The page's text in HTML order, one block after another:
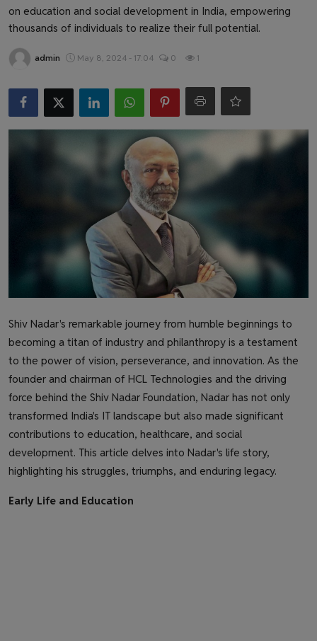
Health & Fitness
Gallery
on education and social development in India, empowering
thousands of individuals to realize their full potential.
admin May 8, 2024 - 17:04 0 1
Shiv Nadar's remarkable journey from humble beginnings to
becoming a titan of industry and philanthropy is a testament
to the power of vision, perseverance, and innovation. As the
founder and chairman of HCL Technologies and the driving
force behind the Shiv Nadar Foundation, Nadar has not only
transformed India's IT landscape but also made significant
contributions to education, healthcare, and social
development. This article delves into Nadar's life story,
highlighting his struggles, triumphs, and enduring legacy.
Early Life and Education